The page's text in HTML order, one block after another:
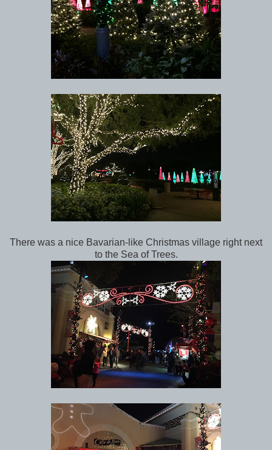
There was a nice Bavarian-like Christmas village right next
to the Sea of Trees.